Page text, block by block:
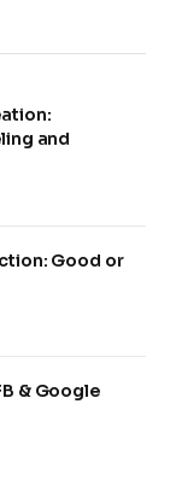
and
Good or
& Google